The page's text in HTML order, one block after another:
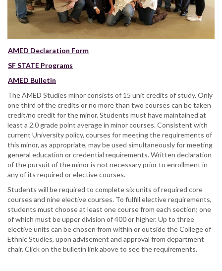
AMED Declaration Form
SF STATE Programs
AMED Bulletin
The AMED Studies minor consists of 15 unit credits of study. Only
one third of the credits or no more than two courses can be taken
credit/no credit for the minor. Students must have maintained at
least a 2.0 grade point average in minor courses. Consistent with
current University policy, courses for meeting the requirements of
this minor, as appropriate, may be used simultaneously for meeting
general education or credential requirements. Written declaration
of the pursuit of the minor is not necessary prior to enrollment in
any of its required or elective courses.
Students will be required to complete six units of required core
courses and nine elective courses. To fulfill elective requirements,
students must choose at least one course from each section; one
of which must be upper division of 400 or higher. Up to three
elective units can be chosen from within or outside the College of
Ethnic Studies, upon advisement and approval from department
chair. Click on the bulletin link above to see the requirements.